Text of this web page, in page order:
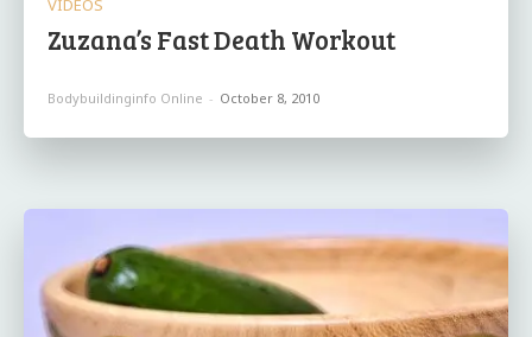
VIDEOS
Zuzana’s Fast Death Workout
Bodybuildinginfo Online - October 8, 2010